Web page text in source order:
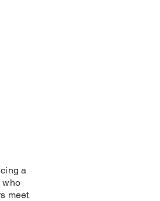
a
who
meet